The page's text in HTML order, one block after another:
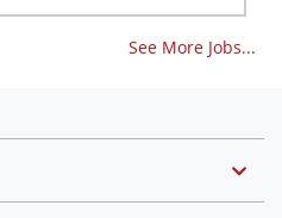
See More Jobs...